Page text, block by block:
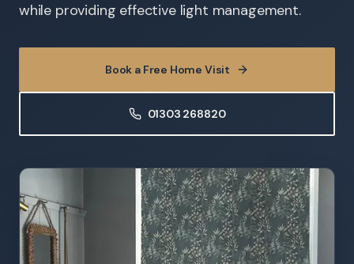
while providing effective light management.
Book a Free Home Visit
01303 268820